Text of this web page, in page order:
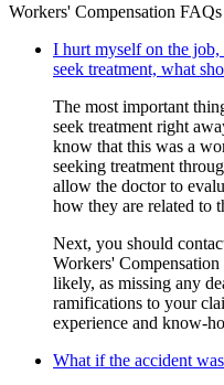
Workers' Compensation FAQs
I hurt myself on the
seek treatment, what
The most important
seek treatment right
know that this was a
seeking treatment
allow the doctor to
how they are related to
Next, you should
Workers'
likely, as missing any
ramifications to your
experience and know-
What if the accident